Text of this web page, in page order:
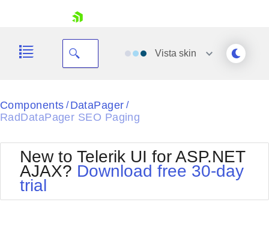
Shopping cart
Login
Vista skin
Black
Default
Glow
Outlook
Silk
Components / DataPager /
RadDataPager SEO Paging
New to Telerik UI for ASP.NET
AJAX? Download free 30-day
trial